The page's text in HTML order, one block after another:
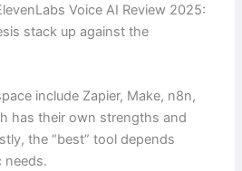
Voice AI Review 2025:
stack up against the
include Zapier, Make, n8n,
has their own strengths and
the “best” tool depends
needs.